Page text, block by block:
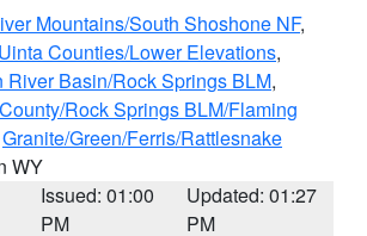
Mountains/South Shoshone NF,
Counties/Lower Elevations,
River Basin/Rock Springs BLM,
Rock Springs BLM/Flaming
Granite/Green/Ferris/Rattlesnake
WY
Issued: 01:00
PM
Updated: 01:27
PM